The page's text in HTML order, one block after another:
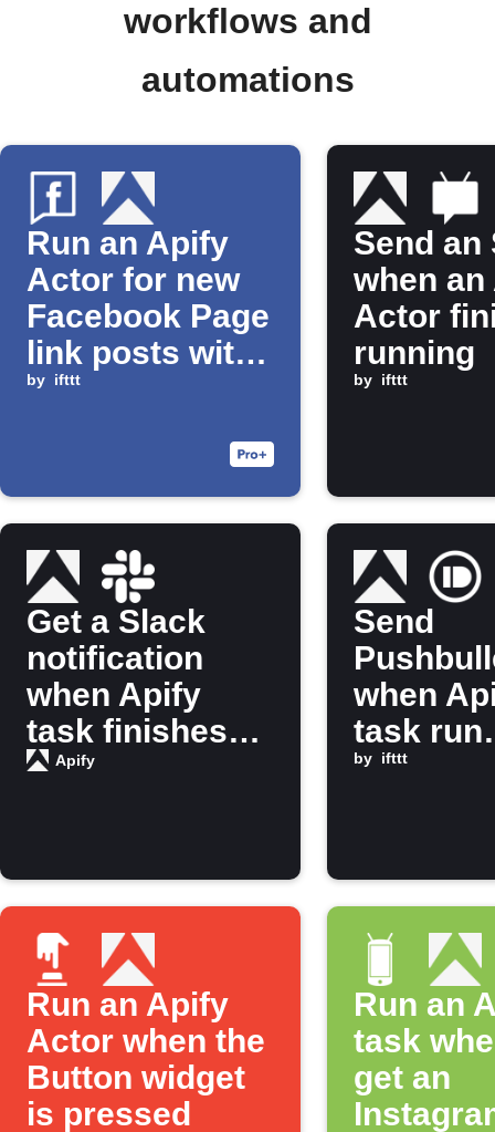
workflows and
automations
Run an Apify
Actor for new
Facebook Page
link posts with
a specific
by ifttt
Send an
when
Actor
running
by ifttt
Get a Slack
notification
when Apify
task finishes
running
Apify
Send
when
task run
finishes
by ifttt
Run an Apify
Actor when the
Button widget
is pressed
Run an
task
get an